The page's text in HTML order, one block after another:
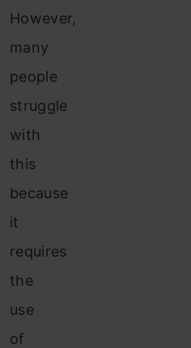
However,
many
people
struggle
with
this
because
it
requires
the
use
of